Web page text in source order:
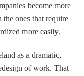
become more
the ones that require
more easily.
as a dramatic,
of work. That